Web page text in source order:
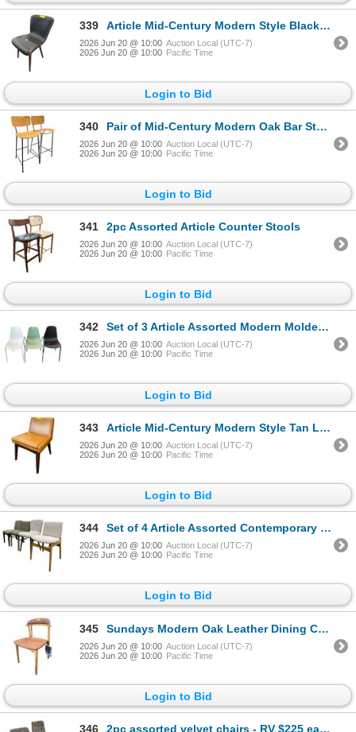
339 Article Mid-Century Modern Style Black Leather Dining Chair
2026 Jun 20 @ 10:00 Auction Local (UTC-7)
2026 Jun 20 @ 10:00 Pacific Time
Login to Bid
340 Pair of Mid-Century Modern Oak Bar Stools
2026 Jun 20 @ 10:00 Auction Local (UTC-7)
2026 Jun 20 @ 10:00 Pacific Time
Login to Bid
341 2pc Assorted Article Counter Stools
2026 Jun 20 @ 10:00 Auction Local (UTC-7)
2026 Jun 20 @ 10:00 Pacific Time
Login to Bid
342 Set of 3 Article Assorted Modern Molded Dining Chairs
2026 Jun 20 @ 10:00 Auction Local (UTC-7)
2026 Jun 20 @ 10:00 Pacific Time
Login to Bid
343 Article Mid-Century Modern Style Tan Leather Dining Chair
2026 Jun 20 @ 10:00 Auction Local (UTC-7)
2026 Jun 20 @ 10:00 Pacific Time
Login to Bid
344 Set of 4 Article Assorted Contemporary Chairs
2026 Jun 20 @ 10:00 Auction Local (UTC-7)
2026 Jun 20 @ 10:00 Pacific Time
Login to Bid
345 Sundays Modern Oak Leather Dining Chair
2026 Jun 20 @ 10:00 Auction Local (UTC-7)
2026 Jun 20 @ 10:00 Pacific Time
Login to Bid
346 2pc assorted velvet chairs - RV $225 each